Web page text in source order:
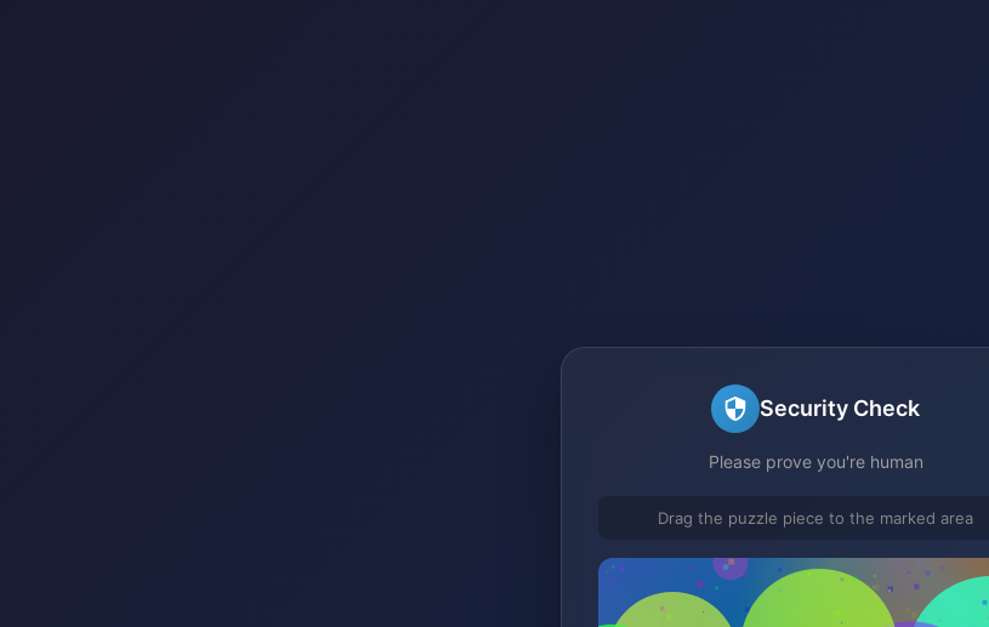
Security Check
Please prove you're human
Drag the puzzle piece to the marked area